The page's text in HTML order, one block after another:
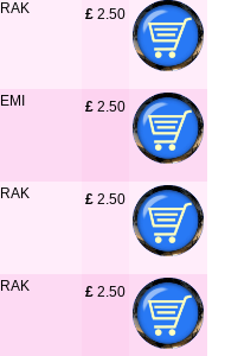
RAK £ 2.50
EMI £ 2.50
RAK £ 2.50
RAK £ 2.50